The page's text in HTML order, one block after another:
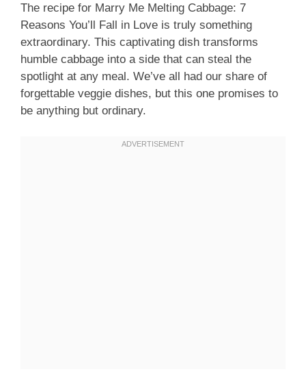
The recipe for Marry Me Melting Cabbage: 7
Reasons You’ll Fall in Love is truly something
extraordinary. This captivating dish transforms
humble cabbage into a side that can steal the
spotlight at any meal. We’ve all had our share of
forgettable veggie dishes, but this one promises to
be anything but ordinary.